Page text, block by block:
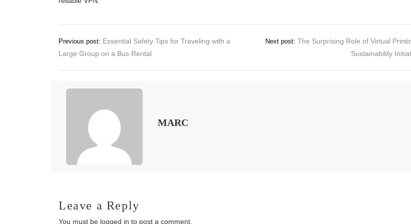
Post
navigation
Previous post: Essential Safety Tips for Traveling with a
Large Group on a Bus Rental
Next post: The Surprising Role of Virtual
Sustainability
MARC
Leave a Reply
You must be logged in to post a comment.